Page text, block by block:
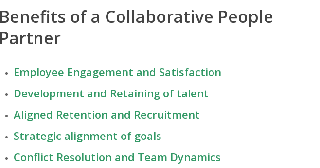
Benefits of a Collaborative People
Partner
Employee Engagement and Satisfaction
Development and Retaining of talent
Aligned Retention and Recruitment
Strategic alignment of goals
Conflict Resolution and Team Dynamics